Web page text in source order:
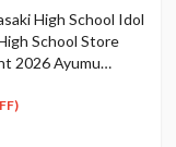
High School Idol
School Store
2026 Ayumu
Set